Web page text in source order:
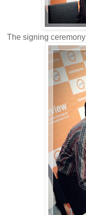
The signing ceremony